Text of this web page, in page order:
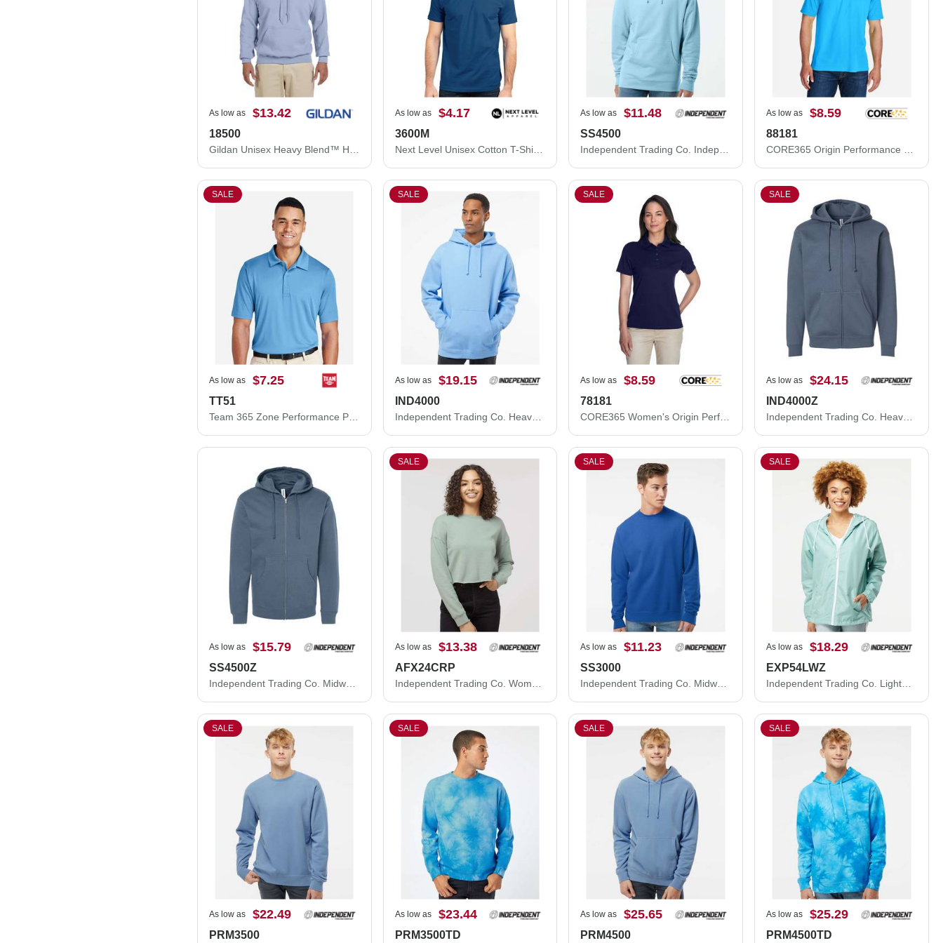
As low as $13.42
18500
As low as $4.17
3600M
Next Level Unisex Cotton T-Shirt 3600M
As low as $11.48
SS4500
As low as $8.59
88181
SALE
As low as $7.25
TT51
Team 365 Zone Performance Polo TT51
SALE
As low as $19.15
IND4000
Independent Trading Co. Heavyweight Hooded Sweatshirt IND4000
SALE
As low as $8.59
78181
SALE
As low as $24.15
IND4000Z
As low as $15.79
SS4500Z
Independent Trading Co. Midweight Full-Zip Hooded Sweatshirt SS4500Z
SALE
As low as $13.38
AFX24CRP
Independent Trading Co. Women's Lightweight Crop Crewneck Sweatshirt AFX24CRP
SALE
As low as $11.23
SS3000
Independent Trading Co. Midweight Crewneck Sweatshirt SS3000
SALE
As low as $18.29
EXP54LWZ
Independent Trading Co. Lightweight Windbreaker Full-Zip Jacket EXP54LWZ
SALE
As low as $22.49
PRM3500
SALE
As low as $23.44
PRM3500TD
SALE
As low as $25.65
PRM4500
SALE
As low as $25.29
PRM4500TD